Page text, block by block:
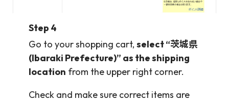
Step 4
Go to your shopping cart, select “茨城県
(Ibaraki Prefecture)” as the shipping
location from the upper right corner.
Check and make sure correct items are